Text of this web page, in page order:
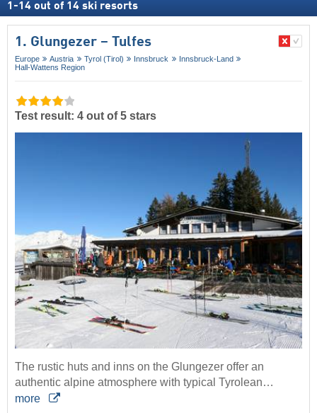
1 -14 out of 14 ski resorts
1. Glungezer – Tulfes
Europe Austria Tyrol (Tirol) Innsbruck
Innsbruck-Land
Hall-Wattens Region
Test result: 4 out of 5 stars
The rustic huts and inns on the Glungezer offer an
authentic alpine atmosphere with typical Tyrolean…
more